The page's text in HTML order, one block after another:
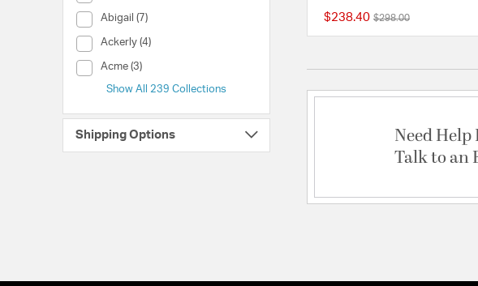
Abigail (7)
Collection (Abigail)
Ackerly (4)
Collection (Ackerly)
Acme (3)
Collection (Acme)
Show All 239 Collections
Shipping Options
$238.40 Price reduced from
$298.00to
Need
Talk to an